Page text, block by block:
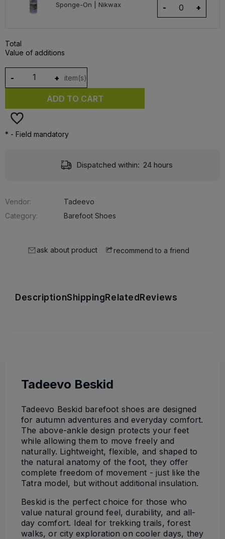
Sponge-On | Nikwax
- +
Total
Value of additions
+
- item(s)
ADD TO CART
* - Field mandatory
Delivery: Free
Vendor:
Tadeevo
Category:
Barefoot Shoes
ask about product recommend to a friend
DescriptionShipping Related Reviews
Tadeevo Beskid
Tadeevo Beskid barefoot shoes are designed
for autumn adventures and everyday comfort.
The above-ankle design protects your feet
while allowing them to move freely and
naturally. Lightweight, flexible, and shaped to
the natural anatomy of the foot, they offer
complete freedom of movement - just like the
Tatra model, but without additional insulation.
Beskid is the perfect choice for those who
value natural ground feel, durability, and all-
day comfort. Ideal for trekking trails, forest
walks, or city exploration on cooler days, they